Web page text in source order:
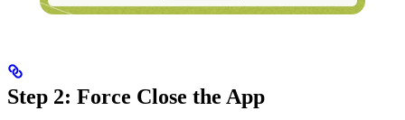
Step 2: Force Close the App